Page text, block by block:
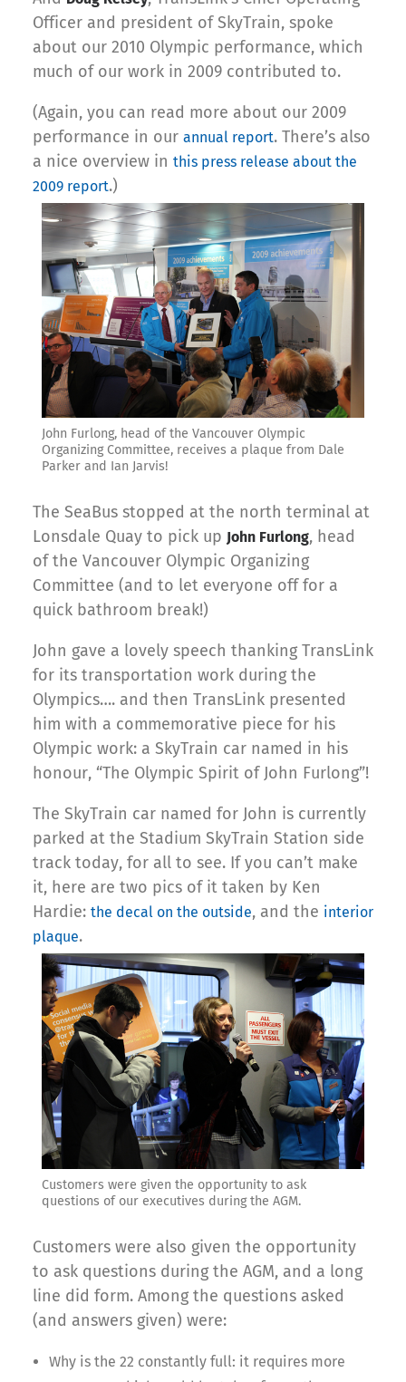
Officer and president of SkyTrain, spoke
about our 2010 Olympic performance, which
much of our work in 2009 contributed to.
(Again, you can read more about our 2009
performance in our annual report. There’s also
a nice overview in this press release about the
2009 report.)
John Furlong, head of the Vancouver Olympic
Organizing Committee, receives a plaque from Dale
Parker and Ian Jarvis!
The SeaBus stopped at the north terminal at
Lonsdale Quay to pick up John Furlong, head
of the Vancouver Olympic Organizing
Committee (and to let everyone off for a
quick bathroom break!)
John gave a lovely speech thanking TransLink
for its transportation work during the
Olympics…. and then TransLink presented
him with a commemorative piece for his
Olympic work: a SkyTrain car named in his
honour, “The Olympic Spirit of John Furlong”!
The SkyTrain car named for John is currently
parked at the Stadium SkyTrain Station side
track today, for all to see. If you can’t make
it, here are two pics of it taken by Ken
Hardie: the decal on the outside, and the interior
plaque.
Customers were given the opportunity to ask
questions of our executives during the AGM.
Customers were also given the opportunity
to ask questions during the AGM, and a long
line did form. Among the questions asked
(and answers given) were:
Why is the 22 constantly full: it requires more